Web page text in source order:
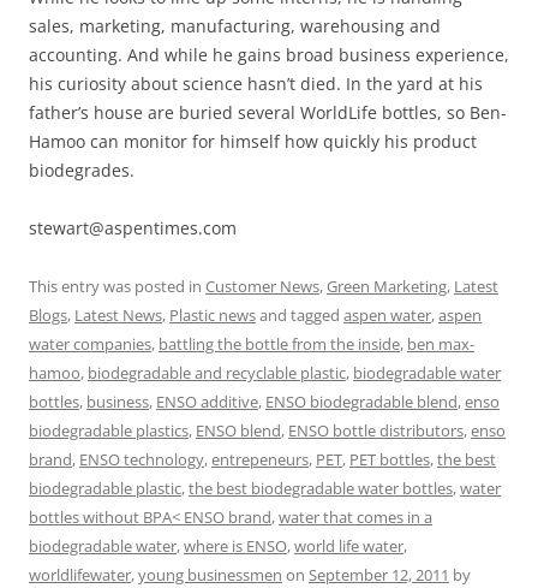
sales, marketing, manufacturing, warehousing and
accounting. And while he gains broad business experience,
his curiosity about science hasn’t died. In the yard at his
father’s house are buried several WorldLife bottles, so Ben-
Hamoo can monitor for himself how quickly his product
biodegrades.
stewart@aspentimes.com
This entry was posted in Customer News,Green Marketing, Latest
Blogs, Latest News, Plastic newsand tagged aspen water,aspen
water companies, battling the bottle from the inside, ben max-
hamoo, biodegradable and recyclable plastic, biodegradable water
bottles, business, ENSO additive, ENSO biodegradable blend,enso
biodegradable plastics, ENSO blend, ENSO bottle distributors,enso
brand, ENSO technology,entrepeneurs, PET, PET bottles,the best
biodegradable plastic,the best biodegradable water bottles,water
bottles without BPA< ENSO brand,water that comes in a
biodegradable water,where is ENSO,world life water,
worldlifewater,young businessmen on September 12, 2011 by